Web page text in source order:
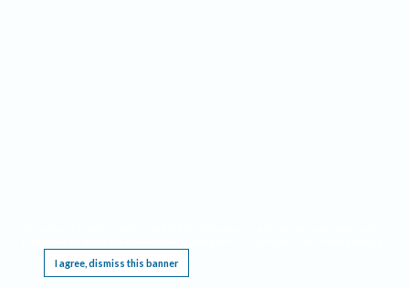
I agree, dismiss this banner